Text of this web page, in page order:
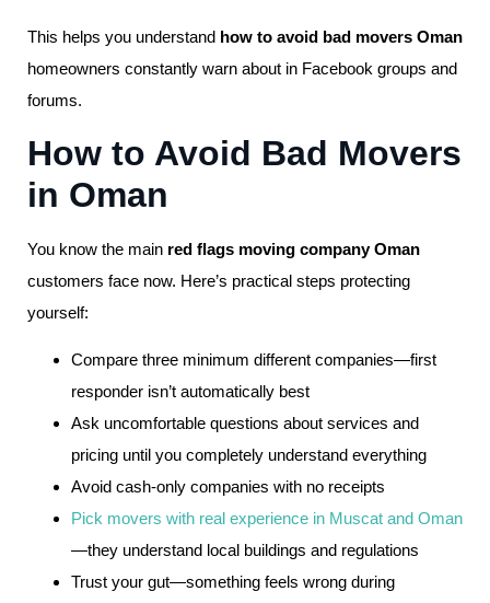
This helps you understand how to avoid bad movers Oman
homeowners constantly warn about in Facebook groups and
forums.
How to Avoid Bad Movers
in Oman
You know the main red flags moving company Oman
customers face now. Here’s practical steps protecting
yourself:
Compare three minimum different companies—first
responder isn’t automatically best
Ask uncomfortable questions about services and
pricing until you completely understand everything
Avoid cash-only companies with no receipts
Pick movers with real experience in Muscat and Oman
—they understand local buildings and regulations
Trust your gut—something feels wrong during